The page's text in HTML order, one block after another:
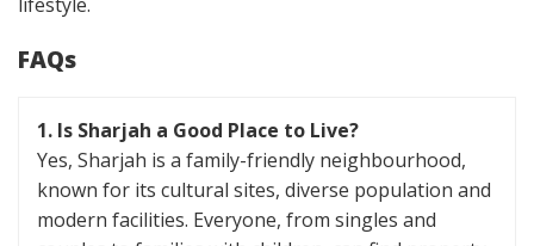
FAQs
1. Is Sharjah a Good Place to Live?
Yes, Sharjah is a family-friendly neighbourhood,
known for its cultural sites, diverse population and
modern facilities. Everyone, from singles and